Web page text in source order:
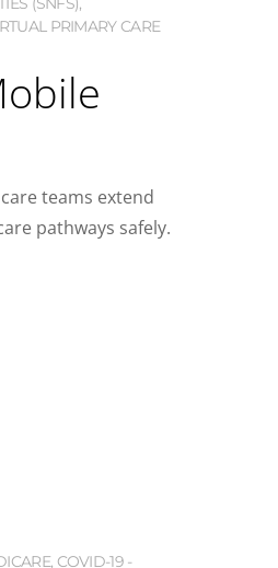
PRIMARY CARE
teams extend
pathways safely.
, COVID-19 -